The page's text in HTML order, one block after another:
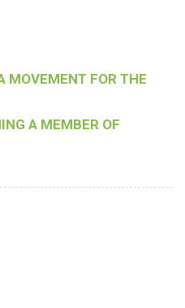
MOVEMENT FOR THE
A MEMBER OF